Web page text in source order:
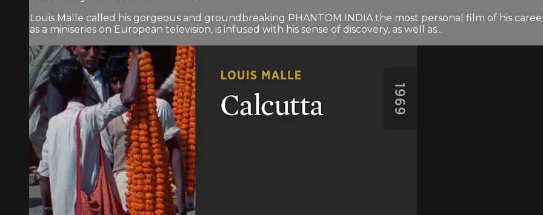
Louis Malle called his gorgeous and groundbreaking PHANTOM INDIA the most personal film of his
as a miniseries on European television, is infused with his sense of discovery, as well as...